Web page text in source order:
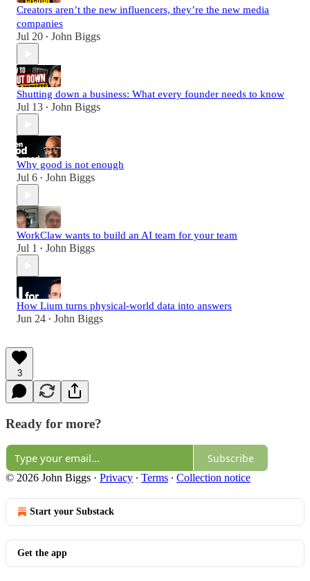
Creators aren’t the new influencers, they’re the new media
companies
Jul 20 • John Biggs
Shutting down a business: What every founder needs to know
Jul 13 • John Biggs
Why good is not enough
Jul 6 • John Biggs
WorkClaw wants to build an AI team for your team
Jul 1 • John Biggs
How Lium turns physical-world data into answers
Jun 24 • John Biggs
3
Ready for more?
Subscribe
© 2026 John Biggs · Privacy ∙ Terms ∙ Collection notice
Start your Substack
Get the app